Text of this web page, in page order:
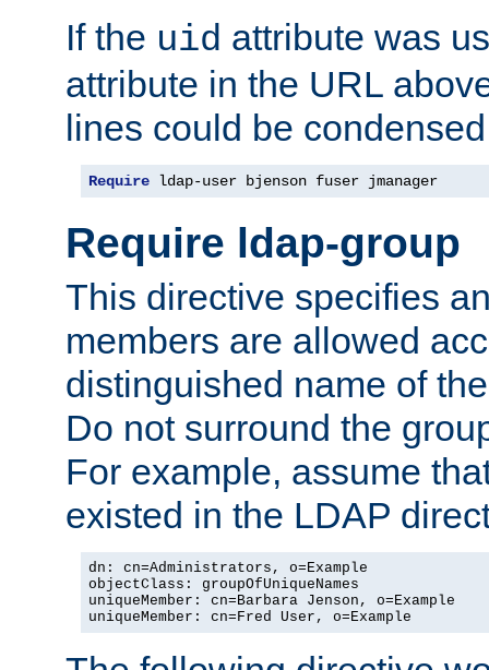
If the uid attribute was
attribute in the URL
lines could be
Require ldap-user bjenson fuser jmanager
Require ldap-group
This directive specifies
members are allowed
distinguished name of
Do not surround the
For example, assume
existed in the LDAP
dn: cn=Administrators, o=Example
objectClass: groupOfUniqueNames
uniqueMember: cn=Barbara Jenson, o=Example
uniqueMember: cn=Fred User, o=Example